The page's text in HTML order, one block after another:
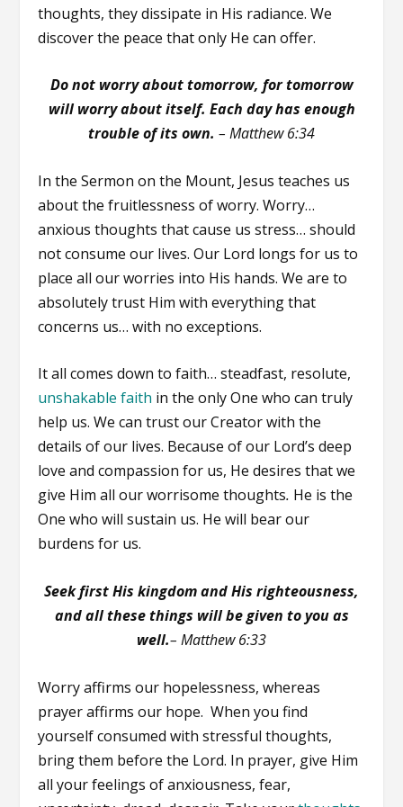
thoughts, they dissipate in His radiance. We
discover the peace that only He can offer.
Do not worry about tomorrow, for tomorrow
will worry about itself. Each day has enough
trouble of its own. – Matthew 6:34
In the Sermon on the Mount, Jesus teaches us
about the fruitlessness of worry. Worry…
anxious thoughts that cause us stress… should
not consume our lives. Our Lord longs for us to
place all our worries into His hands. We are to
absolutely trust Him with everything that
concerns us… with no exceptions.
It all comes down to faith… steadfast, resolute,
unshakable faith in the only One who can truly
help us. We can trust our Creator with the
details of our lives. Because of our Lord’s deep
love and compassion for us, He desires that we
give Him all our worrisome thoughts. He is the
One who will sustain us. He will bear our
burdens for us.
Seek first His kingdom and His righteousness,
and all these things will be given to you as
well.– Matthew 6:33
Worry affirms our hopelessness, whereas
prayer affirms our hope. When you find
yourself consumed with stressful thoughts,
bring them before the Lord. In prayer, give Him
all your feelings of anxiousness, fear,